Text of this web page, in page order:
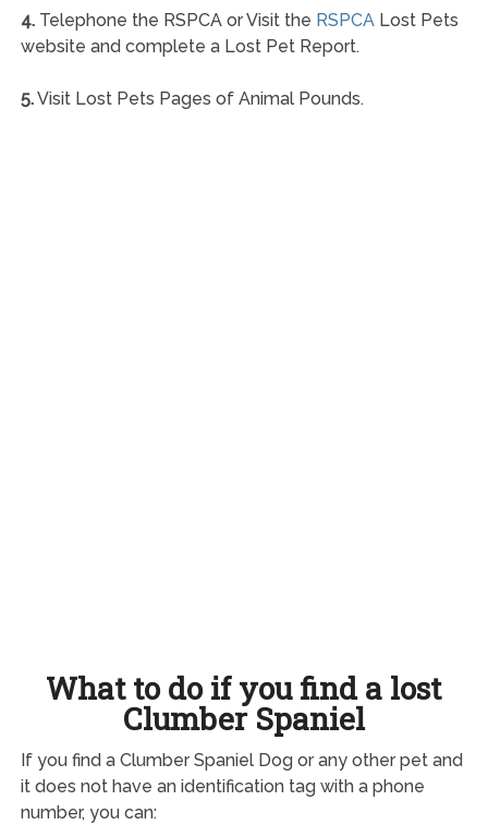
4.Telephone the RSPCA or Visit the RSPCALost Pets
website and complete a Lost Pet Report.
5.Visit Lost Pets Pages of Animal Pounds.
What to do if you find a lost
Clumber Spaniel
If you find a Clumber Spaniel Dog or any other pet and
it does not have an identification tag with a phone
number, you can: